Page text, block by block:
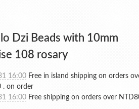
Dzi Beads with 10mm
108 rosary
16:00 Free in island shipping on orders
. on order
16:00 Free shipping on orders over